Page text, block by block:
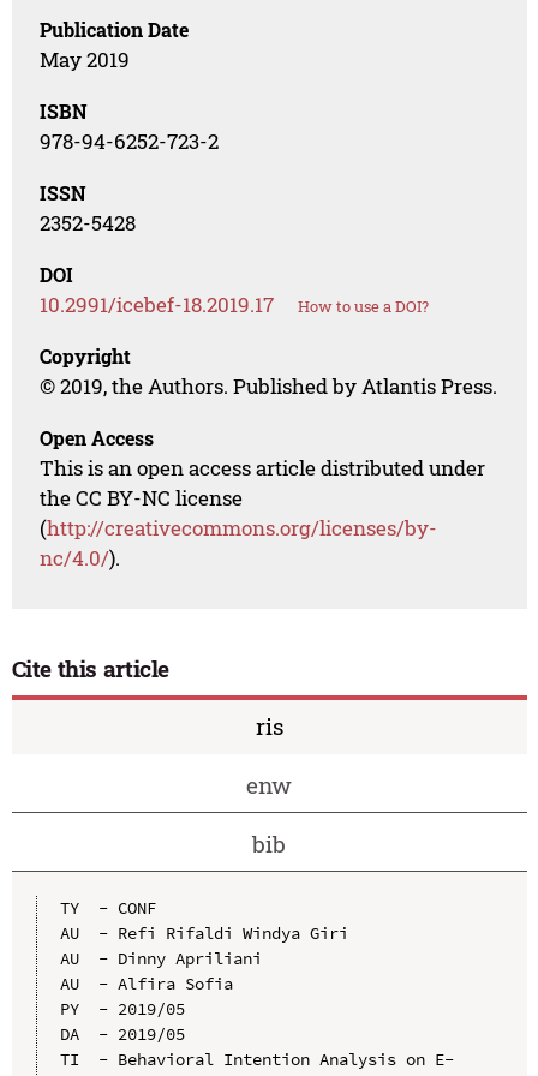
Publication Date
May 2019
ISBN
978-94-6252-723-2
ISSN
2352-5428
DOI
10.2991/icebef-18.2019.17 How to use a DOI?
Copyright
© 2019, the Authors. Published by Atlantis Press.
Open Access
This is an open access article distributed under
the CC BY-NC license
(http://creativecommons.org/licenses/by-
nc/4.0/).
Cite this article
ris
enw
bib
TY  - CONF
AU  - Refi Rifaldi Windya Giri
AU  - Dinny Apriliani
AU  - Alfira Sofia
PY  - 2019/05
DA  - 2019/05
TI  - Behavioral Intention Analysis on E-